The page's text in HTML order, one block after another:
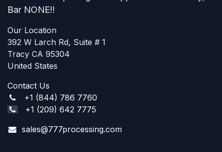
Bar NONE!!
Our Location​
392 W Larch Rd, Suite # 1
Tracy CA 95304
United States
Contact Us
+1 (844) 786 7760
+1 (209) 642 7775
sales@777processing.com